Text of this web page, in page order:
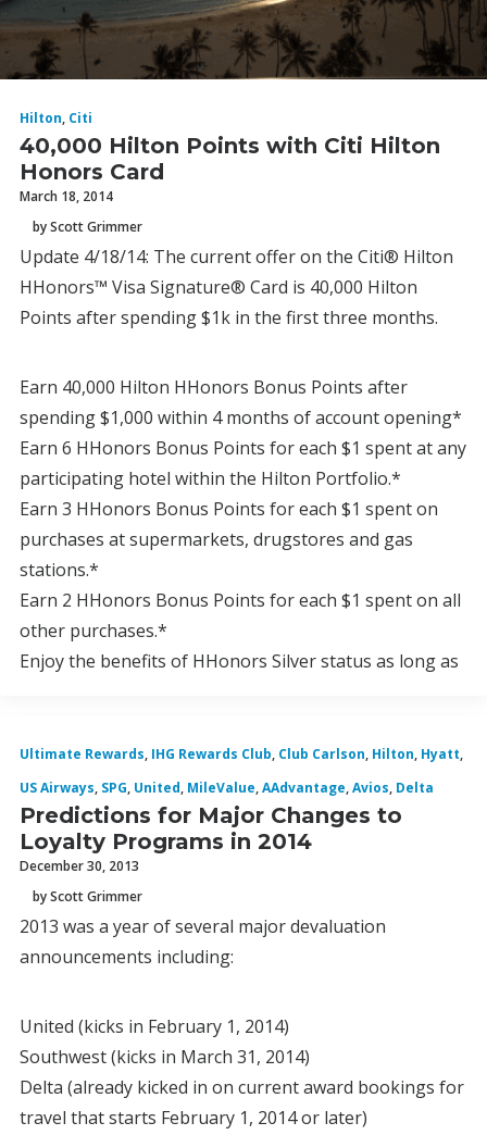
Hilton, Citi
40,000 Hilton Points with Citi Hilton
Honors Card
March 18, 2014
by Scott Grimmer
Update 4/18/14: The current offer on the Citi® Hilton
HHonors™ Visa Signature® Card is 40,000 Hilton
Points after spending $1k in the first three months.
Earn 40,000 Hilton HHonors Bonus Points after
spending $1,000 within 4 months of account opening*
Earn 6 HHonors Bonus Points for each $1 spent at any
participating hotel within the Hilton Portfolio.*
Earn 3 HHonors Bonus Points for each $1 spent on
purchases at supermarkets, drugstores and gas
stations.*
Earn 2 HHonors Bonus Points for each $1 spent on all
other purchases.*
Enjoy the benefits of HHonors Silver status as long as
Ultimate Rewards, IHG Rewards Club, Club Carlson, Hilton, Hyatt,
US Airways, SPG, United, MileValue,AAdvantage,Avios, Delta
Predictions for Major Changes to
Loyalty Programs in 2014
December 30, 2013
by Scott Grimmer
2013 was a year of several major devaluation
announcements including:
United (kicks in February 1, 2014)
Southwest (kicks in March 31, 2014)
Delta (already kicked in on current award bookings for
travel that starts February 1, 2014 or later)